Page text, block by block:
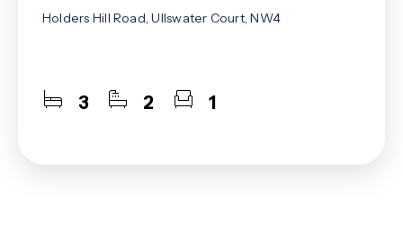
Holders Hill Road, Ullswater Court, NW4
3 2 1